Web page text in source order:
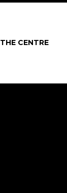
THE CENTRE